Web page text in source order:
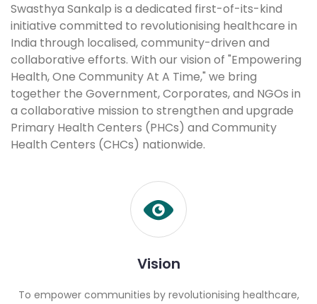
Swasthya Sankalp is a dedicated first-of-its-kind
initiative committed to revolutionising healthcare in
India through localised, community-driven and
collaborative efforts. With our vision of "Empowering
Health, One Community At A Time," we bring
together the Government, Corporates, and NGOs in
a collaborative mission to strengthen and upgrade
Primary Health Centers (PHCs) and Community
Health Centers (CHCs) nationwide.
Vision
To empower communities by revolutionising healthcare,